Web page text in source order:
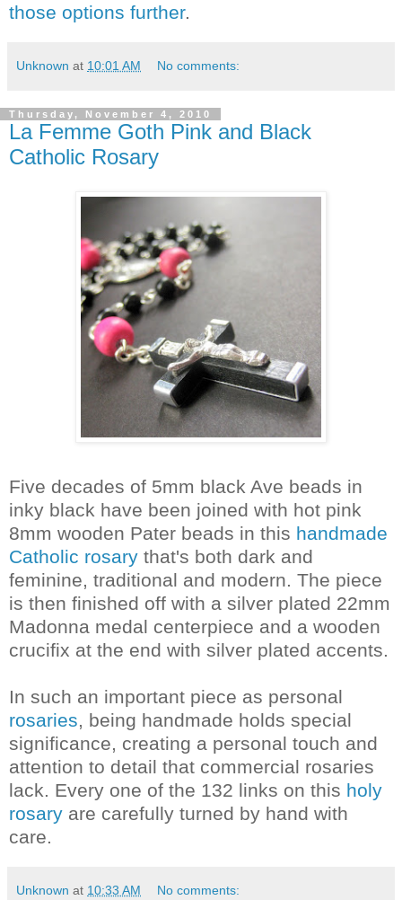
those options further.
Unknown at 10:01 AM No comments:
Thursday, November 4, 2010
La Femme Goth Pink and Black
Catholic Rosary
Five decades of 5mm black Ave beads in
inky black have been joined with hot pink
8mm wooden Pater beads in this handmade
Catholic rosary that's both dark and
feminine, traditional and modern. The piece
is then finished off with a silver plated 22mm
Madonna medal centerpiece and a wooden
crucifix at the end with silver plated accents.
In such an important piece as personal
rosaries , being handmade holds special
significance, creating a personal touch and
attention to detail that commercial rosaries
lack. Every one of the 132 links on this holy
rosary are carefully turned by hand with
care.
Unknown at 10:33 AM No comments: